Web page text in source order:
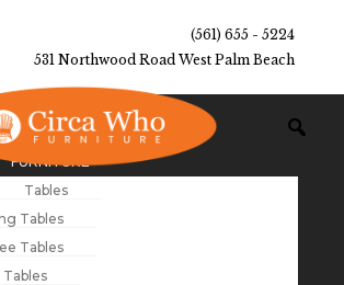
(561) 655 - 5224
531 Northwood Road West Palm Beach
FURNITURE
Tables
Tables
Tables
Tables